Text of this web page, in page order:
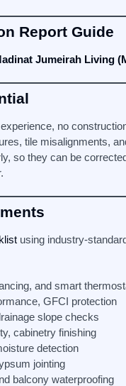
Report Guide
Jumeirah Living
no
tile misalignments,
so they can be
using industry-
and smart
GFCI protection
slope checks
cabinetry finishing
detection
jointing
balcony waterproofing